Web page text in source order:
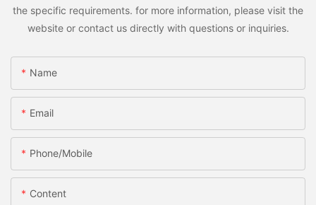
the specific requirements. for more information, please visit the
website or contact us directly with questions or inquiries.
Name
Email
Phone/Mobile
Content